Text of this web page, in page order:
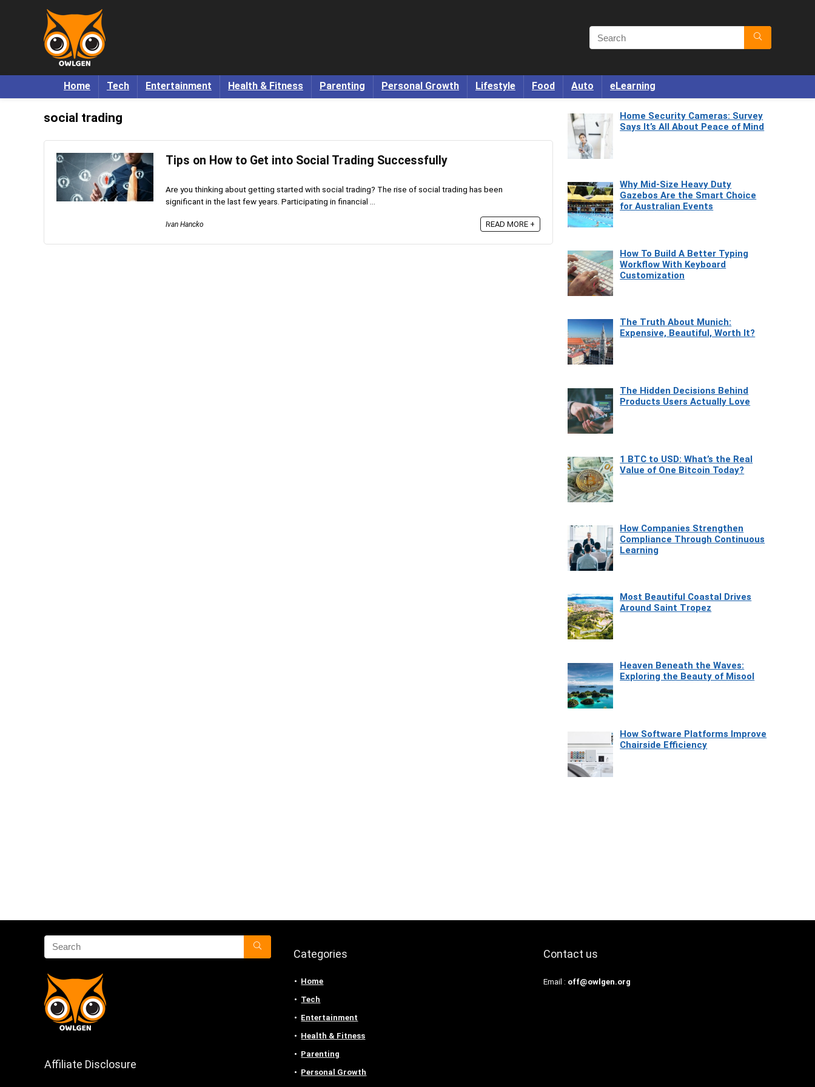
Home Tech Entertainment Health & Fitness Parenting Personal Growth Lifestyle Food Auto eLearning
social trading
Tips on How to Get into Social Trading Successfully
Are you thinking about getting started with social trading? The rise of social trading has been
significant in the last few years. Participating in financial ...
Ivan Hancko READ MORE +
Home Security Cameras: Survey
Says It’s All About Peace of Mind
Why Mid-Size Heavy Duty
Gazebos Are the Smart Choice
for Australian Events
How To Build A Better Typing
Workflow With Keyboard
Customization
The Truth About Munich:
Expensive, Beautiful, Worth It?
The Hidden Decisions Behind
Products Users Actually Love
1 BTC to USD: What’s the Real
Value of One Bitcoin Today?
How Companies Strengthen
Compliance Through Continuous
Learning
Most Beautiful Coastal Drives
Around Saint Tropez
Heaven Beneath the Waves:
Exploring the Beauty of Misool
How Software Platforms Improve
Chairside Efficiency
Affiliate Disclosure
Categories
Home
Tech
Entertainment
Health & Fitness
Parenting
Personal Growth
Contact us
Email : off@owlgen.org